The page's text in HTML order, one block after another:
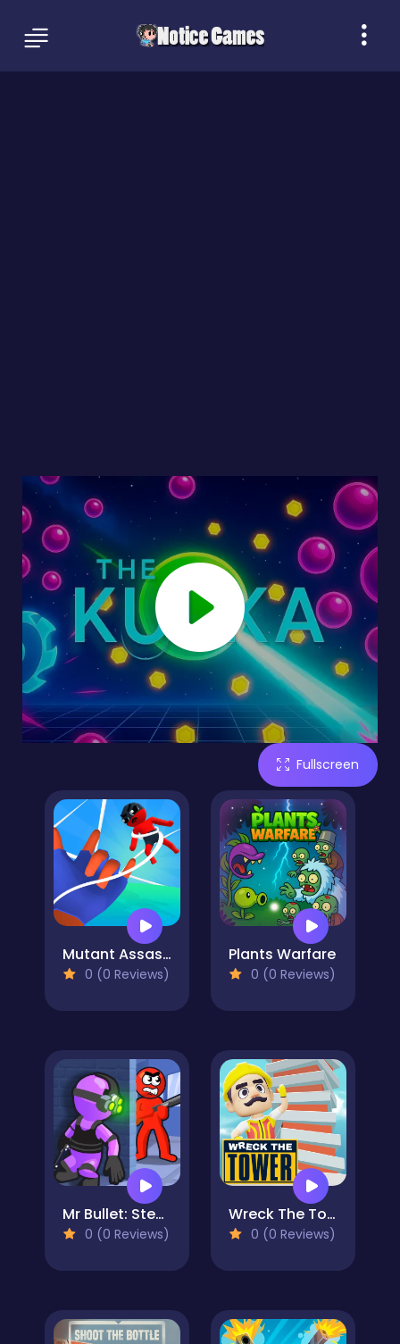
Fullscreen
Mutant Assassin 3D
0 (0 Reviews)
Plants Warfare
0 (0 Reviews)
Mr Bullet: Stealth Ninja Killstreak
0 (0 Reviews)
Wreck The Tower
0 (0 Reviews)